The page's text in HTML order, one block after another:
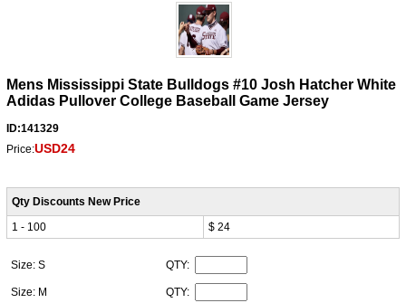
Mens Mississippi State Bulldogs #10 Josh Hatcher White
Adidas Pullover College Baseball Game Jersey
ID:141329
Price:USD24
Qty Discounts New Price
1 - 100
$ 24
Size: S QTY:
Size: M QTY: